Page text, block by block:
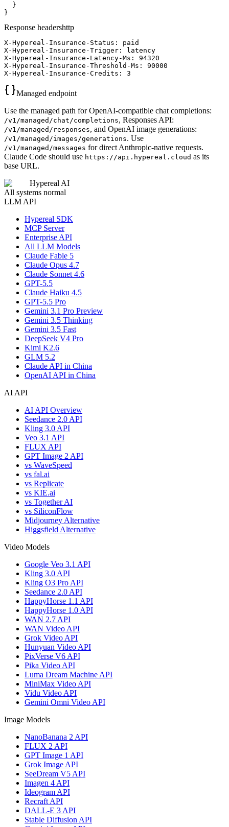
  }
}
Response headershttp
X-Hypereal-Insurance-Status: paid
X-Hypereal-Insurance-Trigger: latency
X-Hypereal-Insurance-Latency-Ms: 94320
X-Hypereal-Insurance-Threshold-Ms: 90000
X-Hypereal-Insurance-Credits: 3
Managed endpoint
Use the managed path for OpenAI-compatible chat completions:
/v1/managed/chat/completions, Responses API:
/v1/managed/responses, and OpenAI image generations:
/v1/managed/images/generations. Use
/v1/managed/messages for direct Anthropic-native requests.
Claude Code should use https://api.hypereal.cloud as its
base URL.
Hypereal AI
All systems normal
LLM API
Hypereal SDK
MCP Server
Enterprise API
All LLM Models
Claude Fable 5
Claude Opus 4.7
Claude Sonnet 4.6
GPT-5.5
Claude Haiku 4.5
GPT-5.5 Pro
Gemini 3.1 Pro Preview
Gemini 3.5 Thinking
Gemini 3.5 Fast
DeepSeek V4 Pro
Kimi K2.6
GLM 5.2
Claude API in China
OpenAI API in China
AI API
AI API Overview
Seedance 2.0 API
Kling 3.0 API
Veo 3.1 API
FLUX API
GPT Image 2 API
vs WaveSpeed
vs fal.ai
vs Replicate
vs KIE.ai
vs Together AI
vs SiliconFlow
Midjourney Alternative
Higgsfield Alternative
Video Models
Google Veo 3.1 API
Kling 3.0 API
Kling O3 Pro API
Seedance 2.0 API
HappyHorse 1.1 API
HappyHorse 1.0 API
WAN 2.7 API
WAN Video API
Grok Video API
Hunyuan Video API
PixVerse V6 API
Pika Video API
Luma Dream Machine API
MiniMax Video API
Vidu Video API
Gemini Omni Video API
Image Models
NanoBanana 2 API
FLUX 2 API
GPT Image 1 API
Grok Image API
SeeDream V5 API
Imagen 4 API
Ideogram API
Recraft API
DALL-E 3 API
Stable Diffusion API